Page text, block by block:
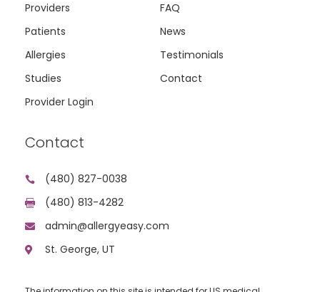
Providers
Patients
Allergies
Studies
Provider Login
FAQ
News
Testimonials
Contact
Contact
 (480) 827-0038
 (480) 813-4282
 admin@allergyeasy.com
 St. George, UT